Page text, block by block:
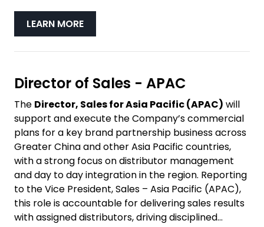
LEARN MORE
Director of Sales - APAC
The Director, Sales for Asia Pacific (APAC) will
support and execute the Company’s commercial
plans for a key brand partnership business across
Greater China and other Asia Pacific countries,
with a strong focus on distributor management
and day to day integration in the region. Reporting
to the Vice President, Sales – Asia Pacific (APAC),
this role is accountable for delivering sales results
with assigned distributors, driving disciplined...